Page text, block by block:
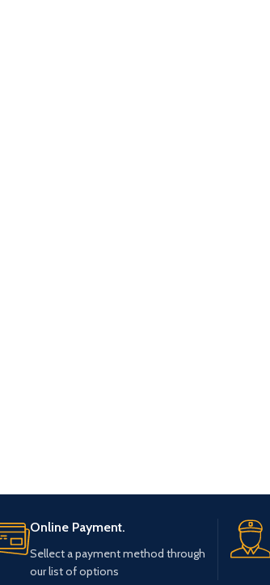
Online Payment.
Sellect a payment method through
our list of options